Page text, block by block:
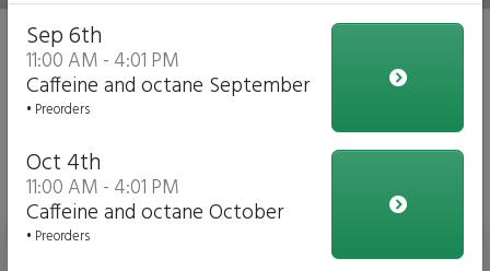
We are closed but we are accepting preorders for our
upcoming events!
View Upcoming Events
Delicious Wafel Specials
Zomer Special
Sep 6th
11:00 AM - 4:01 PM
Caffeine and octane September
• Preorders
Oct 4th
11:00 AM - 4:01 PM
Caffeine and octane October
• Preorders